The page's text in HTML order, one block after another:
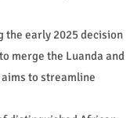
the early 2025 decision
merge the Luanda and
to streamline